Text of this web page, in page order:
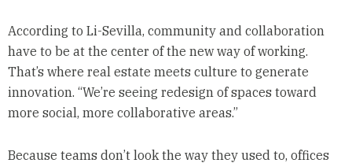
According to Li-Sevilla, community and collaboration
have to be at the center of the new way of working.
That’s where real estate meets culture to generate
innovation. “We’re seeing redesign of spaces toward
more social, more collaborative areas.”
Because teams don’t look the way they used to, offices